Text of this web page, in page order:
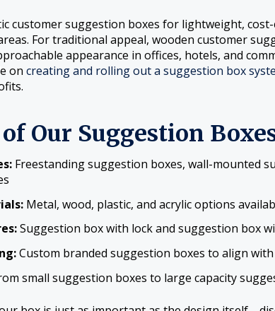
customer suggestion boxes for lightweight,
For traditional appeal, wooden customer
appearance in offices, hotels, and
on creating and rolling out a suggestion box
Our Suggestion
Freestanding suggestion boxes, wall-mounted
Metal, wood, plastic, and acrylic options
Suggestion box with lock and suggestion box
Custom branded suggestion boxes to align
small suggestion boxes to large capacity